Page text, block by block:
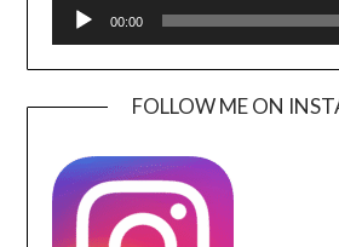
00:00
FOLLOW ME ON